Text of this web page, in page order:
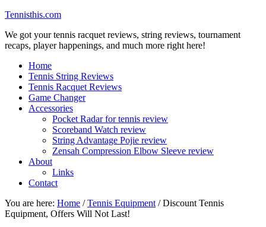
Tennisthis.com
We got your tennis racquet reviews, string reviews, tournament
recaps, player happenings, and much more right here!
Home
Tennis String Reviews
Tennis Racquet Reviews
Game Changer
Accessories
Pocket Radar for tennis review
Scoreband Watch review
String Advantage Pojie review
Zensah Compression Elbow Sleeve review
About
Links
Contact
You are here: Home / Tennis Equipment /Discount Tennis
Equipment, Offers Will Not Last!